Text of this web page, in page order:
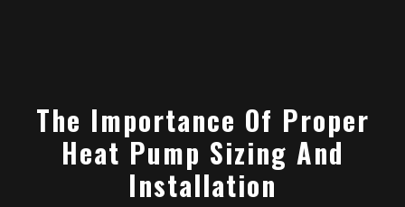
The Importance Of Proper
Heat Pump Sizing And
Installation